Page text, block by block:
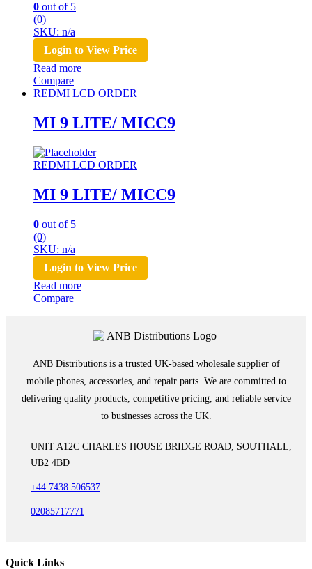
0 out of 5
(0)
SKU: n/a
Login to View Price
Read more
Compare
REDMI LCD ORDER
MI 9 LITE/ MICC9
REDMI LCD ORDER
MI 9 LITE/ MICC9
0 out of 5
(0)
SKU: n/a
Login to View Price
Read more
Compare
ANB Distributions is a trusted UK-based wholesale supplier of
mobile phones, accessories, and repair parts. We are committed to
delivering quality products, competitive pricing, and reliable service
to businesses across the UK.
UNIT A12C CHARLES HOUSE BRIDGE ROAD, SOUTHALL,
UB2 4BD
+44 7438 506537
02085717771
Quick Links